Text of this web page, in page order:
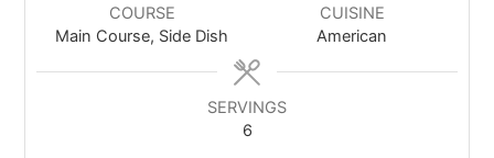
COURSE
Main Course, Side Dish
CUISINE
American
SERVINGS
6